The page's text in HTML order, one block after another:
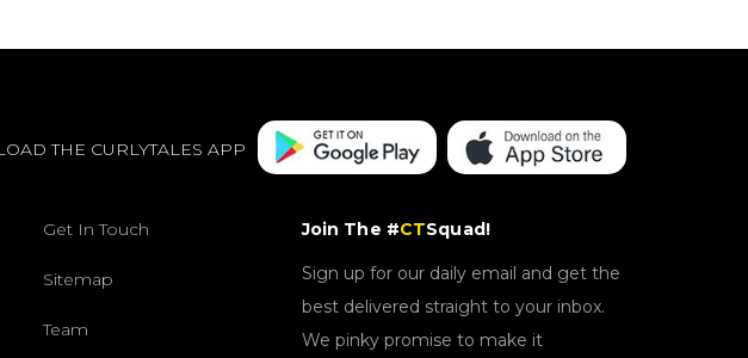
THE CURLYTALES APP
Get In Touch
Sitemap
Team
Join The #CTSquad!
Sign up for our daily email and get the
best delivered straight to your inbox.
We pinky promise to make it